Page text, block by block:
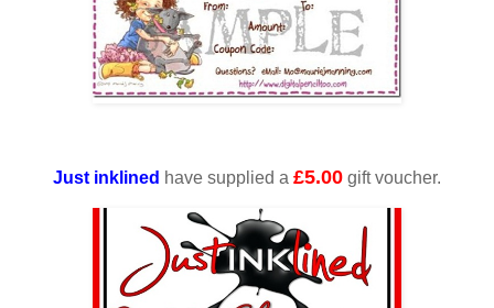
Just inklined have supplied a £5.00 gift voucher.